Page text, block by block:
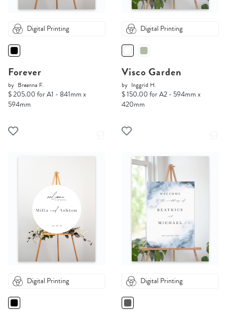
Digital Printing
Forever
by Breanna F.
$ 205.00 for A1 - 841mm x
594mm
Digital Printing
Visco Garden
by Inggrid H.
$ 150.00 for A2 - 594mm x
420mm
Digital Printing Digital Printing